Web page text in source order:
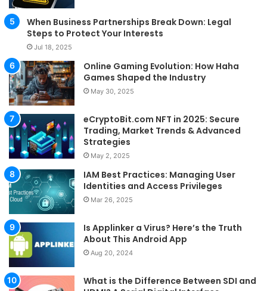
When Business Partnerships Break Down: Legal
Steps to Protect Your Interests
Jul 18, 2025
Online Gaming Evolution: How Haha
Games Shaped the Industry
May 30, 2025
eCryptoBit.com NFT in 2025: Secure
Trading, Market Trends & Advanced
Strategies
May 2, 2025
IAM Best Practices: Managing User
Identities and Access Privileges
Mar 26, 2025
Is Applinker a Virus? Here’s the Truth
About This Android App
Aug 20, 2024
What is the Difference Between SDI and